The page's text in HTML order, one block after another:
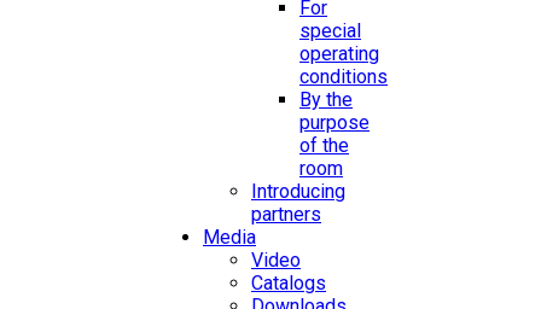
For
special
operating
conditions
By the
purpose
of the
room
Introducing
partners
Media
Video
Catalogs